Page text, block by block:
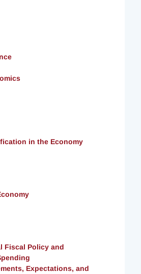
in the Economy
Fiscal Policy and
Expectations, and